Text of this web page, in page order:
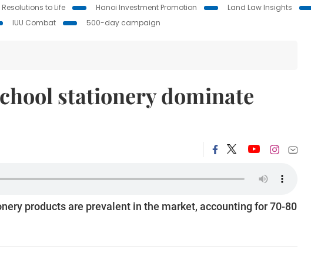
to Life Hanoi Investment Promotion Land Law Insights
IUU Combat 500-day campaign
stationery dominate
products are prevalent in the market, accounting for 70-80